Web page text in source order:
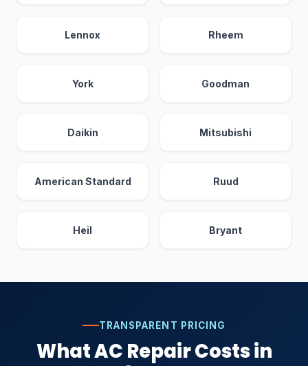
Lennox Rheem
York Goodman
Daikin Mitsubishi
American Standard Ruud
Heil Bryant
TRANSPARENT PRICING
What AC Repair Costs in